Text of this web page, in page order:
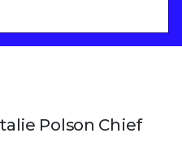
Polson Chief